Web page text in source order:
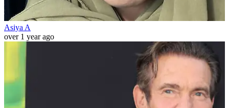
Asiya A
over 1 year ago